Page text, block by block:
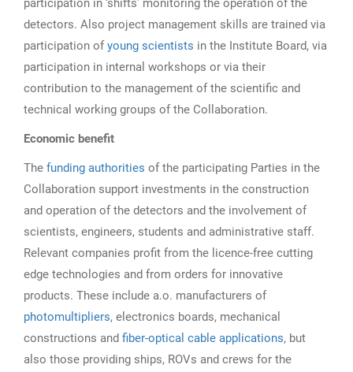
participation in ‘shifts’ monitoring the operation of the
detectors. Also project management skills are trained via
participation ofyoung scientists in the Institute Board, via
participation in internal workshops or via their
contribution to the management of the scientific and
technical working groups of the Collaboration.
Economic benefit
The funding authorities of the participating Parties in the
Collaboration support investments in the construction
and operation of the detectors and the involvement of
scientists, engineers, students and administrative staff.
Relevant companies profit from the licence-free cutting
edge technologies and from orders for innovative
products. These include a.o. manufacturers of
photomultipliers, electronics boards, mechanical
constructions and fiber-optical cable applications, but
also those providing ships, ROVs and crews for the